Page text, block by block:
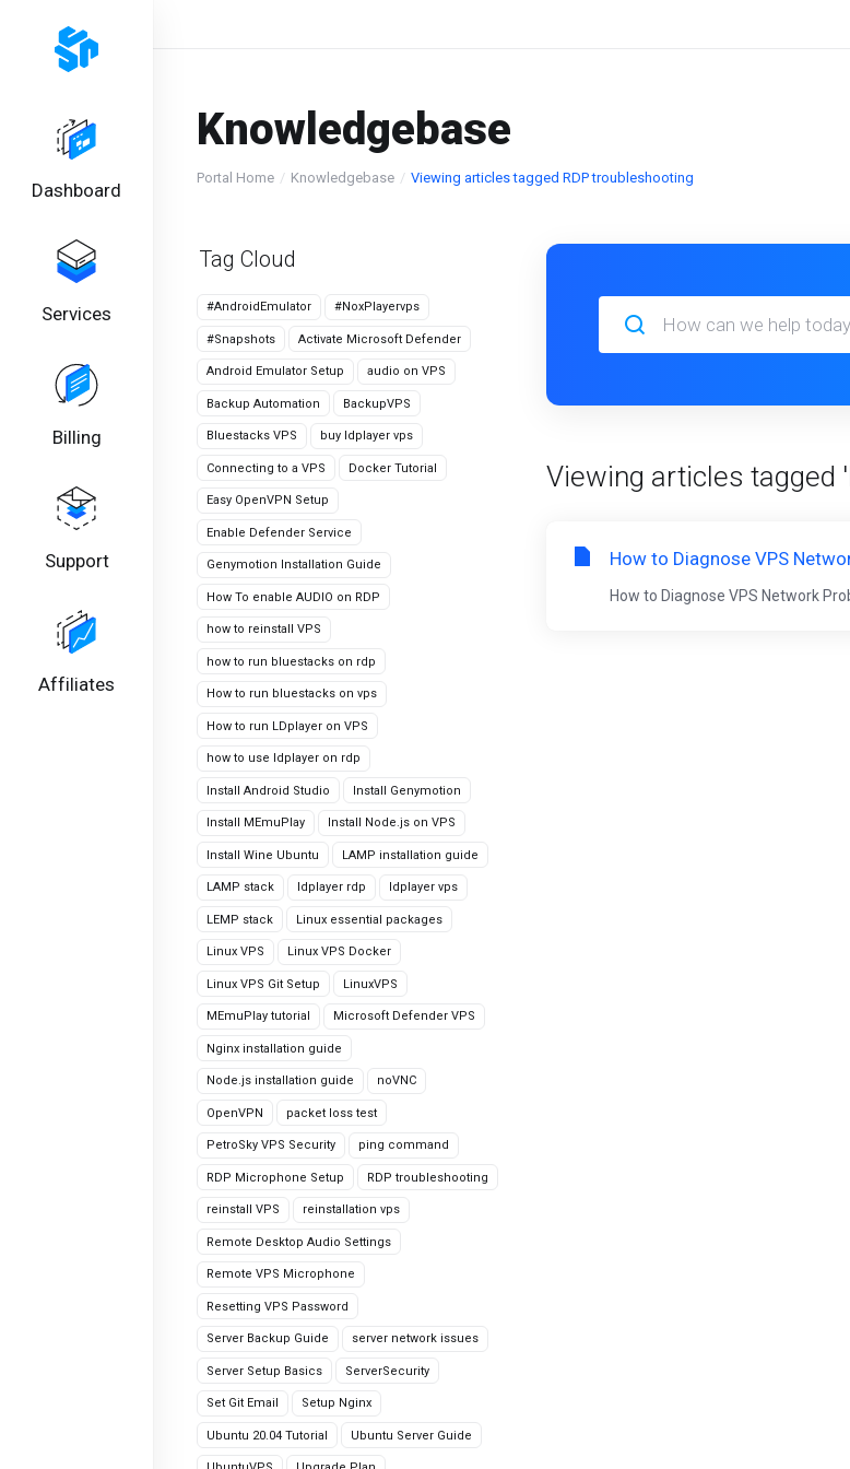
Dashboard
Services
Billing
Support
Affiliates
Knowledgebase
Portal Home Knowledgebase Viewing articles tagged RDP troubleshooting
Tag Cloud
#AndroidEmulator #NoxPlayervps
#Snapshots Activate Microsoft Defender
Android Emulator Setup audio on VPS
Backup Automation BackupVPS
Bluestacks VPS buy ldplayer vps
Connecting to a VPS Docker Tutorial
Easy OpenVPN Setup
Enable Defender Service
Genymotion Installation Guide
How To enable AUDIO on RDP
how to reinstall VPS
how to run bluestacks on rdp
How to run bluestacks on vps
How to run LDplayer on VPS
how to use ldplayer on rdp
Install Android Studio Install Genymotion
Install MEmuPlay Install Node.js on VPS
Install Wine Ubuntu LAMP installation guide
LAMP stack ldplayer rdp ldplayer vps
LEMP stack Linux essential packages
Linux VPS Linux VPS Docker
Linux VPS Git Setup LinuxVPS
MEmuPlay tutorial Microsoft Defender VPS
Nginx installation guide
Node.js installation guide noVNC
OpenVPN packet loss test
PetroSky VPS Security ping command
RDP Microphone Setup RDP troubleshooting
reinstall VPS reinstallation vps
Remote Desktop Audio Settings
Remote VPS Microphone
Resetting VPS Password
Server Backup Guide server network issues
Server Setup Basics ServerSecurity
Set Git Email Setup Nginx
Ubuntu 20.04 Tutorial Ubuntu Server Guide
Viewing articles tagged
How to Diagnose VPS
How to Diagnose VPS Network